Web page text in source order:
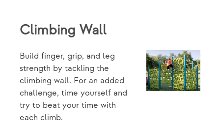
Climbing Wall
Build finger, grip, and leg
strength by tackling the
climbing wall. For an added
challenge, time yourself and
try to beat your time with
each climb.